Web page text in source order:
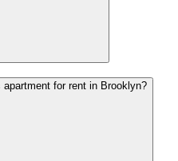
for rent in Brooklyn?